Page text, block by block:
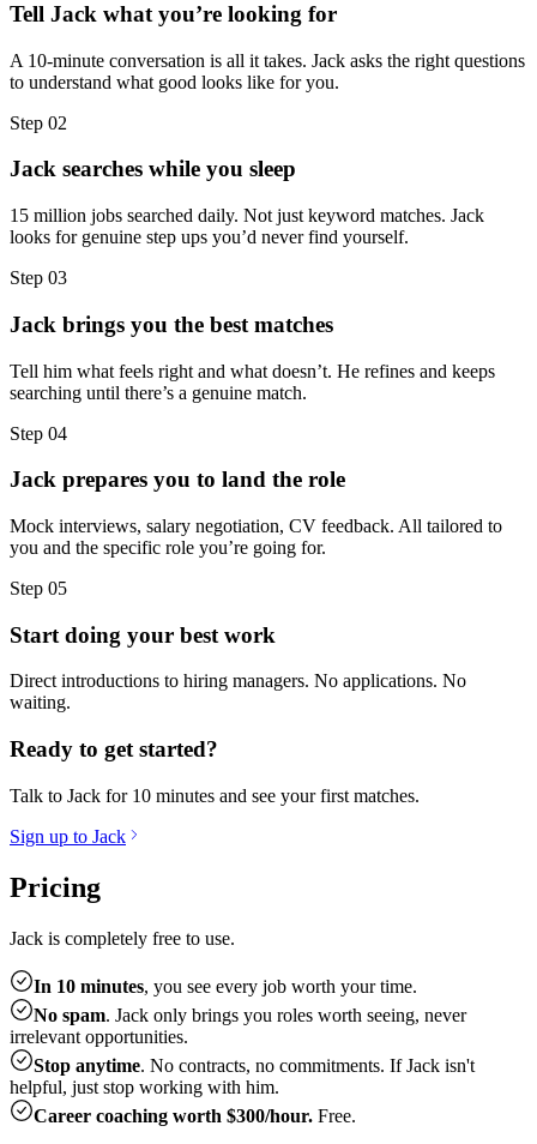
Tell Jack what you’re looking for
A 10-minute conversation is all it takes. Jack asks the right questions
to understand what good looks like for you.
Step 02
Jack searches while you sleep
15 million jobs searched daily. Not just keyword matches. Jack
looks for genuine step ups you’d never find yourself.
Step 03
Jack brings you the best matches
Tell him what feels right and what doesn’t. He refines and keeps
searching until there’s a genuine match.
Step 04
Jack prepares you to land the role
Mock interviews, salary negotiation, CV feedback. All tailored to
you and the specific role you’re going for.
Step 05
Start doing your best work
Direct introductions to hiring managers. No applications. No
waiting.
Ready to get started?
Talk to Jack for 10 minutes and see your first matches.
Sign up to Jack
Pricing
Jack is completely free to use.
In 10 minutes, you see every job worth your time.
No spam. Jack only brings you roles worth seeing, never
irrelevant opportunities.
Stop anytime. No contracts, no commitments. If Jack isn't
helpful, just stop working with him.
Career coaching worth $300/hour. Free.